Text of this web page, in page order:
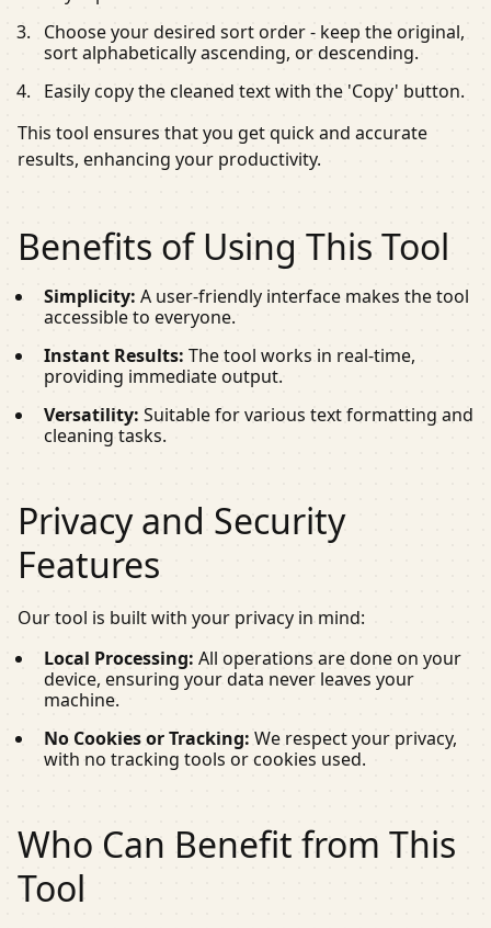
Choose your desired sort order - keep the original,
sort alphabetically ascending, or descending.
Easily copy the cleaned text with the 'Copy' button.
This tool ensures that you get quick and accurate
results, enhancing your productivity.
Benefits of Using This Tool
Simplicity: A user-friendly interface makes the tool
accessible to everyone.
Instant Results: The tool works in real-time,
providing immediate output.
Versatility: Suitable for various text formatting and
cleaning tasks.
Privacy and Security
Features
Our tool is built with your privacy in mind:
Local Processing: All operations are done on your
device, ensuring your data never leaves your
machine.
No Cookies or Tracking: We respect your privacy,
with no tracking tools or cookies used.
Who Can Benefit from This
Tool